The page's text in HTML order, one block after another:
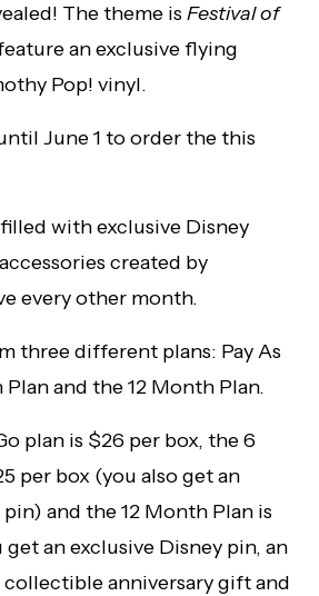
The theme is Festival of
an exclusive flying
Pop! vinyl.
June 1 to order the this
with exclusive Disney
created by
every other month.
three different plans: Pay As
and the 12 Month Plan.
plan is $26 per box, the 6
per box (you also get an
and the 12 Month Plan is
an exclusive Disney pin, an
collectible anniversary gift and